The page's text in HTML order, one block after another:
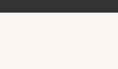
State